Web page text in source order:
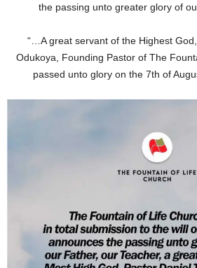
the passing unto greater glory of
“…A great servant of the Highest
Odukoya, Founding Pastor of The
passed unto glory on the 7th of